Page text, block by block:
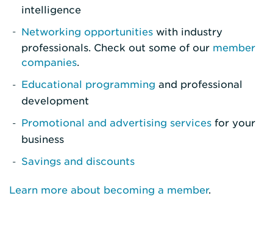
intelligence
Networking opportunities with industry
professionals. Check out some of our member
companies.
Educational programming and professional
development
Promotional and advertising services for your
business
Savings and discounts
Learn more about becoming a member.